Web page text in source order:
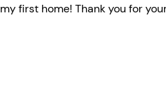
my first home! Thank you for